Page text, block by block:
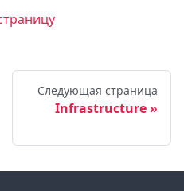
Следующая страница
Infrastructure